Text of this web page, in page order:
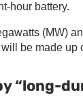
hour battery.
(MW)
be made up
“long-